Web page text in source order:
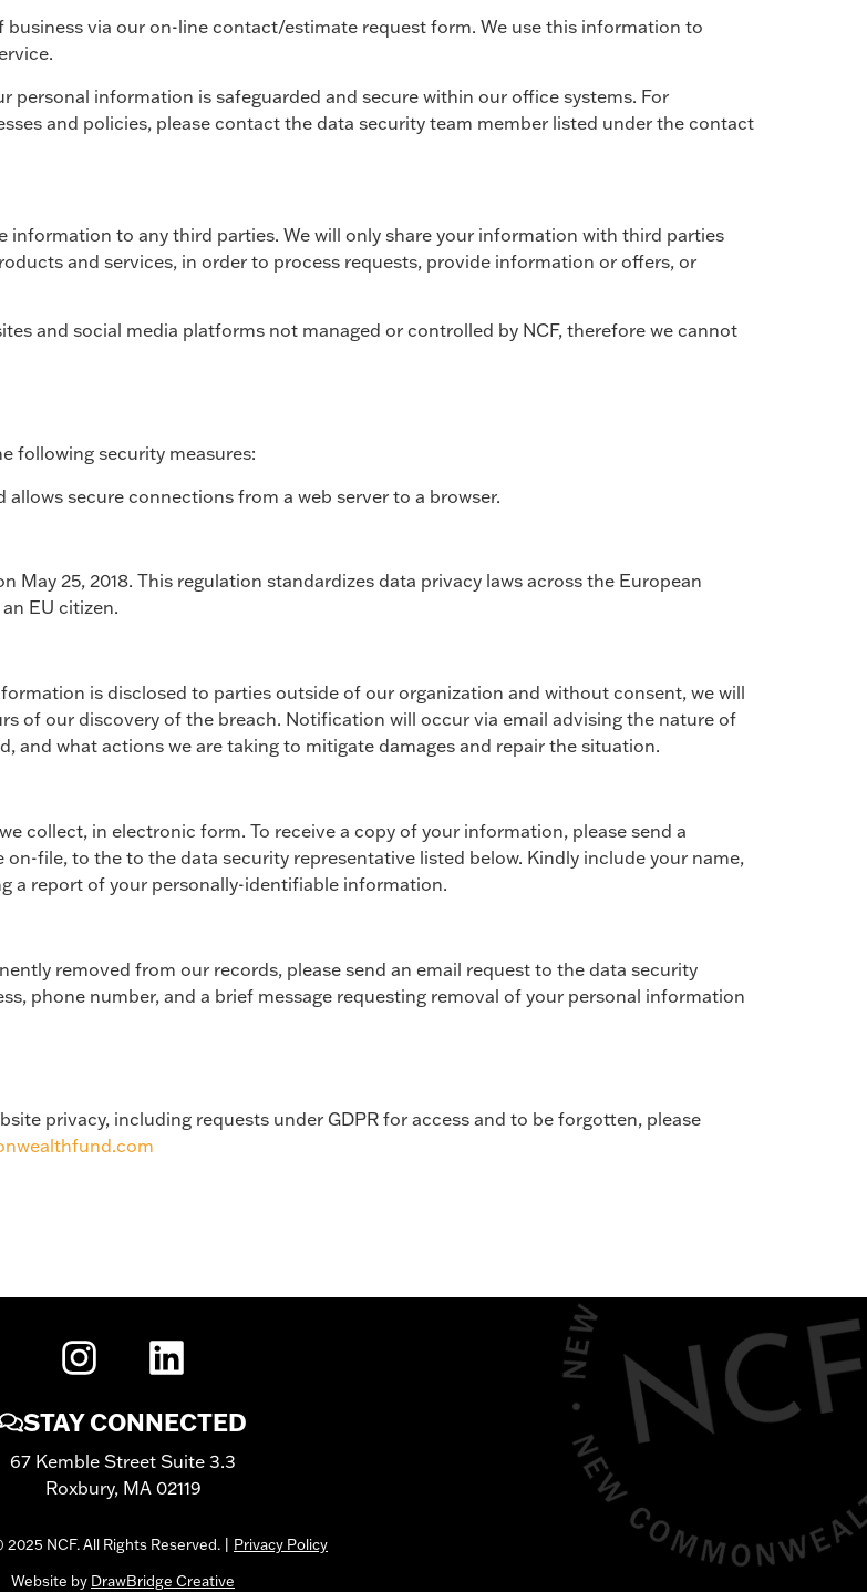
via our on-line contact/estimate request form. We use this information to
personal information is safeguarded and secure within our office systems. For
and policies, please contact the data security team member listed under the contact
to any third parties. We will only share your information with third parties
and services, in order to process requests, provide information or offers, or
and social media platforms not managed or controlled by NCF, therefore we cannot
following security measures:
secure connections from a web server to a browser.
May 25, 2018. This regulation standardizes data privacy laws across the European
EU citizen.
is disclosed to parties outside of our organization and without consent, we will
of our discovery of the breach. Notification will occur via email advising the nature of
and what actions we are taking to mitigate damages and repair the situation.
collect, in electronic form. To receive a copy of your information, please send a
file, to the to the data security representative listed below. Kindly include your name,
a report of your personally-identifiable information.
removed from our records, please send an email request to the data security
phone number, and a brief message requesting removal of your personal information
privacy, including requests under GDPR for access and to be forgotten, please
STAY CONNECTED
67 Kemble Street Suite 3.3
Roxbury, MA 02119
NCF. All Rights Reserved. | Privacy Policy
Website by DrawBridge Creative